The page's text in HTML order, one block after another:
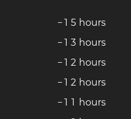
− 1 5 hours
− 1 3 hours
− 1 2 hours
− 1 2 hours
− 1 1 hours